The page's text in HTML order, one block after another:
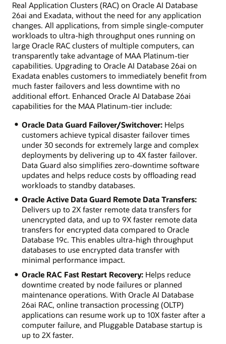
Real Application Clusters (RAC) on Oracle AI Database
26ai and Exadata, without the need for any application
changes. All applications, from simple single-computer
workloads to ultra-high throughput ones running on
large Oracle RAC clusters of multiple computers, can
transparently take advantage of MAA Platinum-tier
capabilities. Upgrading to Oracle AI Database 26ai on
Exadata enables customers to immediately benefit from
much faster failovers and less downtime with no
additional effort. Enhanced Oracle AI Database 26ai
capabilities for the MAA Platinum-tier include:
Oracle Data Guard Failover/Switchover:Helps
customers achieve typical disaster failover times
under 30 seconds for extremely large and complex
deployments by delivering up to 4X faster failover.
Data Guard also simplifies zero-downtime software
updates and helps reduce costs by offloading read
workloads to standby databases.
Oracle Active Data Guard Remote Data Transfers:
Delivers up to 2X faster remote data transfers for
unencrypted data, and up to 9X faster remote data
transfers for encrypted data compared to Oracle
Database 19c. This enables ultra-high throughput
databases to use encrypted data transfer with
minimal performance impact.
Oracle RAC Fast Restart Recovery:Helps reduce
downtime created by node failures or planned
maintenance operations. With Oracle AI Database
26ai RAC, online transaction processing (OLTP)
applications can resume work up to 10X faster after a
computer failure, and Pluggable Database startup is
up to 2X faster.